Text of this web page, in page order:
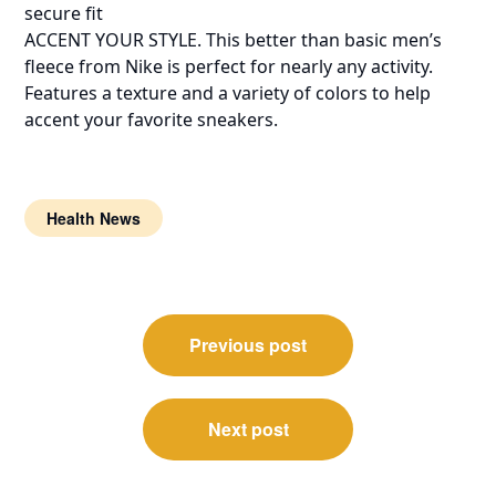
secure fit
ACCENT YOUR STYLE. This better than basic men’s
fleece from Nike is perfect for nearly any activity.
Features a texture and a variety of colors to help
accent your favorite sneakers.
Health News
navigation
Previous post
Next post